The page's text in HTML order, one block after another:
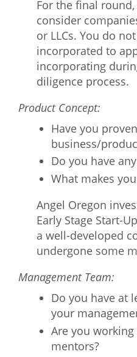
For the final
consider
or LLCs. You do
incorporated to
incorporating
diligence process.
Product Concept:
Have you
business/
Do you have
What makes
Angel Oregon
Early Stage Start-
a well-developed
undergone some
Management Team:
Do you have at
your
Are you
mentors?